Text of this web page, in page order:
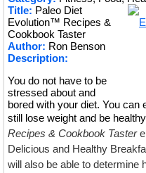
★
Title: Paleo Diet
Evolution™ Recipes &
Cookbook Taster
Author: Ron Benson
Description:
You do not have to be
stressed about and
bored with your diet. You can
still lose weight and be
Recipes & Cookbook Taster
Delicious and Healthy
will also be able to determine